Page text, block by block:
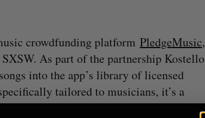
crowdfunding platform PledgeMusic,
As part of the partnership Kostello
into the app’s library of licensed
tailored to musicians, it’s a